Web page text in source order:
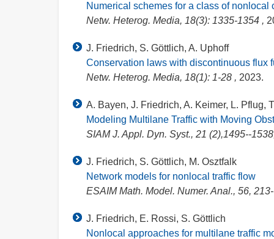
Numerical schemes for a class of
Netw. Heterog. Media, 18(3): 1335-1354 ,
J. Friedrich, S. Göttlich, A. Uphoff
Conservation laws with discontinuous flux
Netw. Heterog. Media, 18(1): 1-28 , 2023.
A. Bayen, J. Friedrich, A. Keimer, L. Pflug,
Modeling Multilane Traffic with Moving
SIAM J. Appl. Dyn. Syst., 21 (2),1495--
J. Friedrich, S. Göttlich, M. Osztfalk
Network models for nonlocal traffic flow
ESAIM Math. Model. Numer. Anal., 56,
J. Friedrich, E. Rossi, S. Göttlich
Nonlocal approaches for multilane traffic